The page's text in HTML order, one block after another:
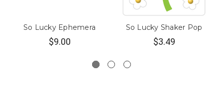
So Lucky Ephemera
$9.00
So Lucky Shaker Pop
$3.49